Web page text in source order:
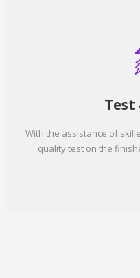
Test
With the assistance of
quality test on the